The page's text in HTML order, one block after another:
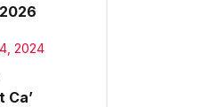
2024
Ca’